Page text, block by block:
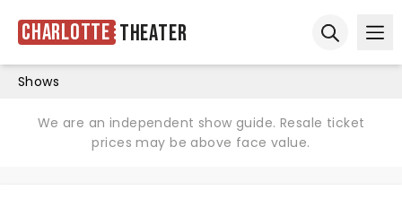
Charlotte Theater
Shows
We are an independent show guide. Resale ticket
prices may be above face value.